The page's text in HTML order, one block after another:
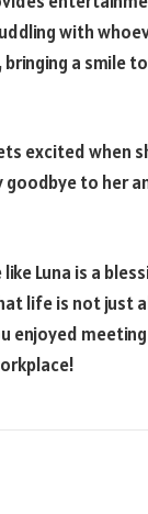
with
a smile
excited when
goodbye to her
Luna is a
life is not just
enjoyed